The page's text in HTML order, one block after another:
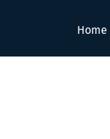
Home